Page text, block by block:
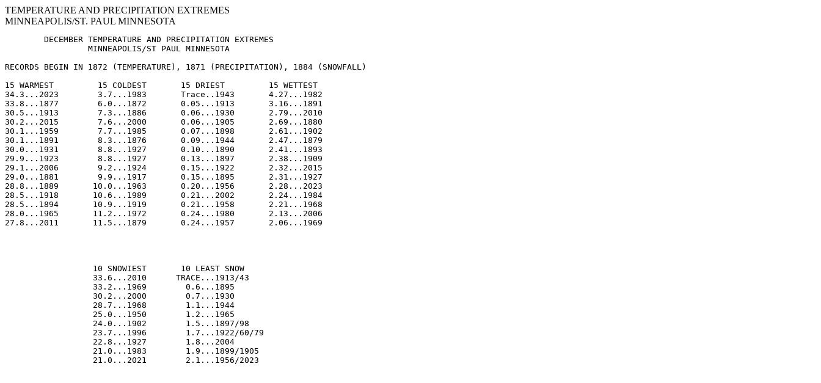
TEMPERATURE AND PRECIPITATION EXTREMES
MINNEAPOLIS/ST. PAUL MINNESOTA
        DECEMBER TEMPERATURE AND PRECIPITATION EXTREMES
                 MINNEAPOLIS/ST PAUL MINNESOTA
RECORDS BEGIN IN 1872 (TEMPERATURE), 1871 (PRECIPITATION), 1884 (SNOWFALL)
15 WARMEST         15 COLDEST       15 DRIEST         15 WETTEST
34.3...2023        3.7...1983       Trace..1943       4.27...1982
33.8...1877        6.0...1872       0.05...1913       3.16...1891
30.5...1913        7.3...1886       0.06...1930       2.79...2010
30.2...2015        7.6...2000       0.06...1905       2.69...1880
30.1...1959        7.7...1985       0.07...1898       2.61...1902
30.1...1891        8.3...1876       0.09...1944       2.47...1879
30.0...1931        8.8...1927       0.10...1890       2.41...1893
29.9...1923        8.8...1927       0.13...1897       2.38...1909
29.1...2006        9.2...1924       0.15...1922       2.32...2015
29.0...1881        9.9...1917       0.15...1895       2.31...1927
28.8...1889       10.0...1963       0.20...1956       2.28...2023
28.5...1918       10.6...1989       0.21...2002       2.24...1984
28.5...1894       10.9...1919       0.21...1958       2.21...1968
28.0...1965       11.2...1972       0.24...1980       2.13...2006
27.8...2011       11.5...1879       0.24...1957       2.06...1969
                  10 SNOWIEST       10 LEAST SNOW
                  33.6...2010      TRACE...1913/43
                  33.2...1969        0.6...1895
                  30.2...2000        0.7...1930
                  28.7...1968        1.1...1944
                  25.0...1950        1.2...1965
                  24.0...1902        1.5...1897/98
                  23.7...1996        1.7...1922/60/79
                  22.8...1927        1.8...2004
                  21.0...1983        1.9...1899/1905
                  21.0...2021        2.1...1956/2023